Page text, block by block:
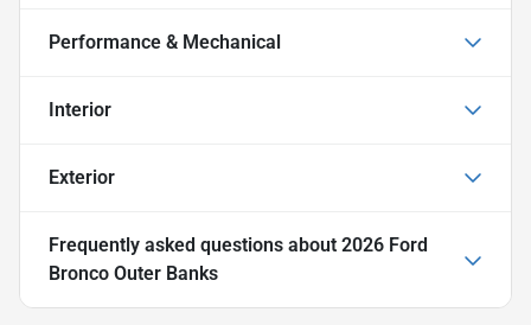
Performance & Mechanical
Interior
Exterior
Frequently asked questions about 2026 Ford
Bronco Outer Banks